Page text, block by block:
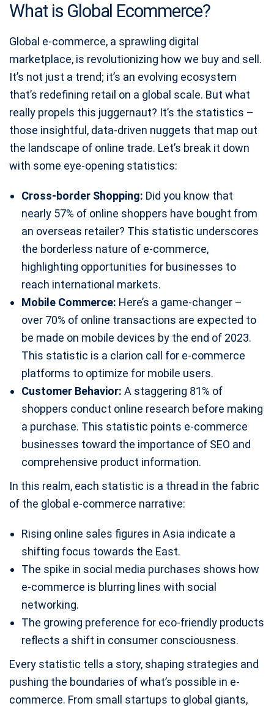
What is Global Ecommerce?
Global e-commerce, a sprawling digital
marketplace, is revolutionizing how we buy and sell.
It’s not just a trend; it’s an evolving ecosystem
that’s redefining retail on a global scale. But what
really propels this juggernaut? It’s the statistics –
those insightful, data-driven nuggets that map out
the landscape of online trade. Let’s break it down
with some eye-opening statistics:
Cross-border Shopping: Did you know that
nearly 57% of online shoppers have bought from
an overseas retailer? This statistic underscores
the borderless nature of e-commerce,
highlighting opportunities for businesses to
reach international markets.
Mobile Commerce: Here’s a game-changer –
over 70% of online transactions are expected to
be made on mobile devices by the end of 2023.
This statistic is a clarion call for e-commerce
platforms to optimize for mobile users.
Customer Behavior: A staggering 81% of
shoppers conduct online research before making
a purchase. This statistic points e-commerce
businesses toward the importance of SEO and
comprehensive product information.
In this realm, each statistic is a thread in the fabric
of the global e-commerce narrative:
Rising online sales figures in Asia indicate a
shifting focus towards the East.
The spike in social media purchases shows how
e-commerce is blurring lines with social
networking.
The growing preference for eco-friendly products
reflects a shift in consumer consciousness.
Every statistic tells a story, shaping strategies and
pushing the boundaries of what’s possible in e-
commerce. From small startups to global giants,